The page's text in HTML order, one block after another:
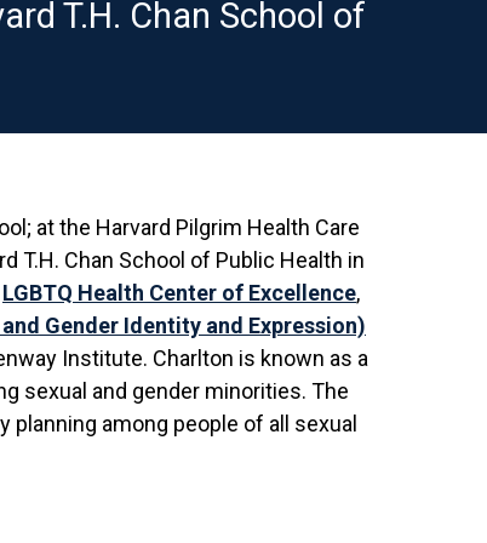
T.H. Chan School of
at the Harvard Pilgrim Health Care
T.H. Chan School of Public Health in
LGBTQ Health Center of Excellence,
Gender Identity and Expression)
Institute. Charlton is known as a
sexual and gender minorities. The
among people of all sexual